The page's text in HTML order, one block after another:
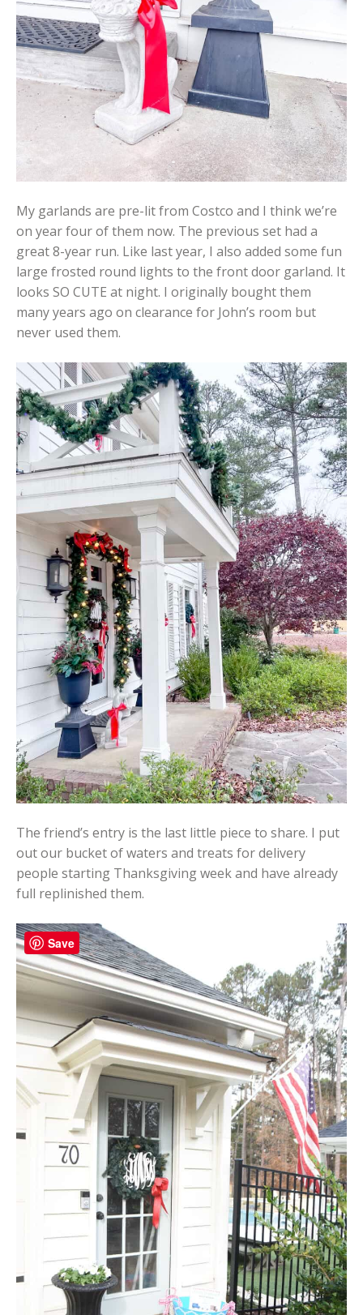
My garlands are pre-lit from Costco and I think we’re
on year four of them now. The previous set had a
great 8-year run. Like last year, I also added some fun
large frosted round lights to the front door garland. It
looks SO CUTE at night. I originally bought them
many years ago on clearance for John’s room but
never used them.
The friend’s entry is the last little piece to share. I put
out our bucket of waters and treats for delivery
people starting Thanksgiving week and have already
full replinished them.
Save